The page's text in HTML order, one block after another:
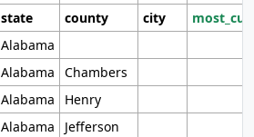
state county city
Alabama
Alabama
Chambers
Alabama
Henry
Alabama
Jefferson